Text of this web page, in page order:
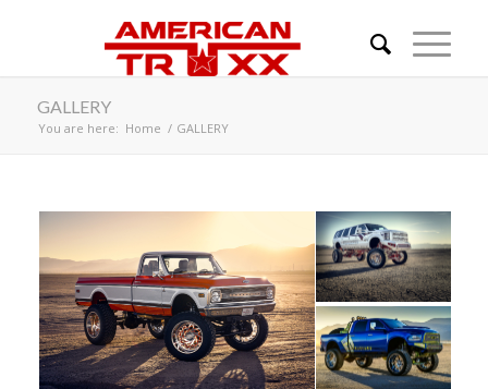
GALLERY
You are here: Home / GALLERY